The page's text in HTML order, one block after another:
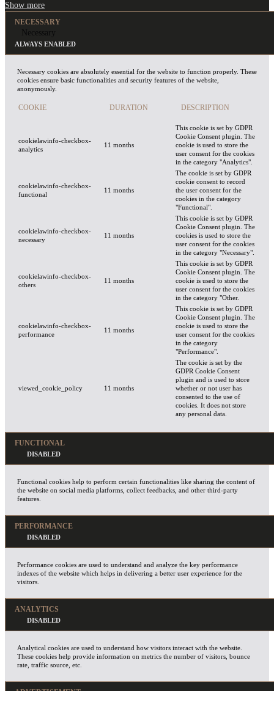
NECESSARY
Necessary
ALWAYS ENABLED
Necessary cookies are absolutely essential for the website to function properly. These
cookies ensure basic functionalities and security features of the website,
anonymously.
COOKIE DURATION DESCRIPTION
cookielawinfo-checkbox-
analytics
11 months
This cookie is set by GDPR
Cookie Consent plugin. The
cookie is used to store the
user consent for the cookies
in the category "Analytics".
cookielawinfo-checkbox-
functional
11 months
The cookie is set by GDPR
cookie consent to record
the user consent for the
cookies in the category
"Functional".
cookielawinfo-checkbox-
necessary
11 months
This cookie is set by GDPR
Cookie Consent plugin. The
cookies is used to store the
user consent for the cookies
in the category "Necessary".
cookielawinfo-checkbox-
others
11 months
This cookie is set by GDPR
Cookie Consent plugin. The
cookie is used to store the
user consent for the cookies
in the category "Other.
cookielawinfo-checkbox-
performance
11 months
This cookie is set by GDPR
Cookie Consent plugin. The
cookie is used to store the
user consent for the cookies
in the category
"Performance".
viewed_cookie_policy 11 months
The cookie is set by the
GDPR Cookie Consent
plugin and is used to store
whether or not user has
consented to the use of
cookies. It does not store
any personal data.
FUNCTIONAL
Functional cookies help to perform certain functionalities like sharing the content of
the website on social media platforms, collect feedbacks, and other third-party
features.
PERFORMANCE
Performance cookies are used to understand and analyze the key performance
indexes of the website which helps in delivering a better user experience for the
visitors.
ANALYTICS
Analytical cookies are used to understand how visitors interact with the website.
These cookies help provide information on metrics the number of visitors, bounce
rate, traffic source, etc.
ADVERTISEMENT